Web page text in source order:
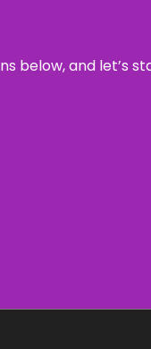
below, and let’s